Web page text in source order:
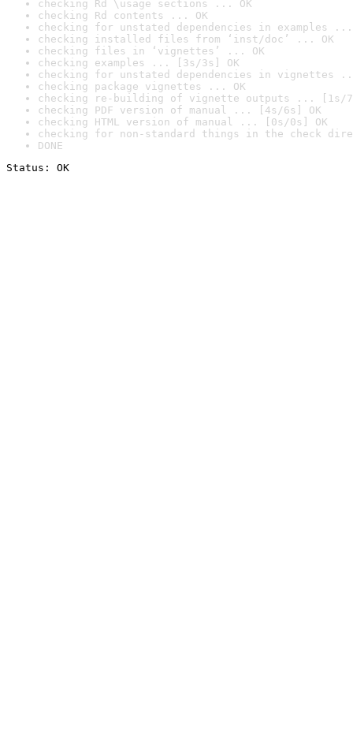
checking Rd \usage sections ... OK
checking Rd contents ... OK
checking for unstated dependencies in examples ...
checking installed files from ‘inst/doc’ ... OK
checking files in ‘vignettes’ ... OK
checking examples ... [3s/3s] OK
checking for unstated dependencies in vignettes
checking package vignettes ... OK
checking re-building of vignette outputs ... [1s/
checking PDF version of manual ... [4s/6s] OK
checking HTML version of manual ... [0s/0s] OK
checking for non-standard things in the check
DONE
Status: OK